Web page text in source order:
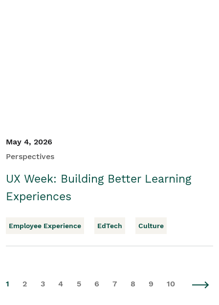
May 4, 2026
Perspectives
UX Week: Building Better Learning
Experiences
Employee Experience EdTech Culture
1 2 3 4 5 6 7 8 9 10